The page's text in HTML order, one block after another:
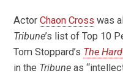
ActorChaon Cross was
Tribune’s list of Top 10
Tom Stoppard’s The
in the Tribune as